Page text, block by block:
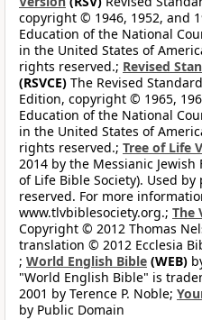
copyright © 1946, 1952, and
Education of the National
in the United States of
rights reserved.; Revised
(RSVCE) The Revised
Edition, copyright © 1965,
Education of the National
in the United States of
rights reserved.; Tree of Life
2014 by the Messianic Jewish
of Life Bible Society). Used
reserved. For more
www.tlvbiblesociety.org.; The
Copyright © 2012 Thomas
translation © 2012 Ecclesia
; World English Bible (WEB)
"World English Bible" is
2001 by Terence P. Noble;
by Public Domain